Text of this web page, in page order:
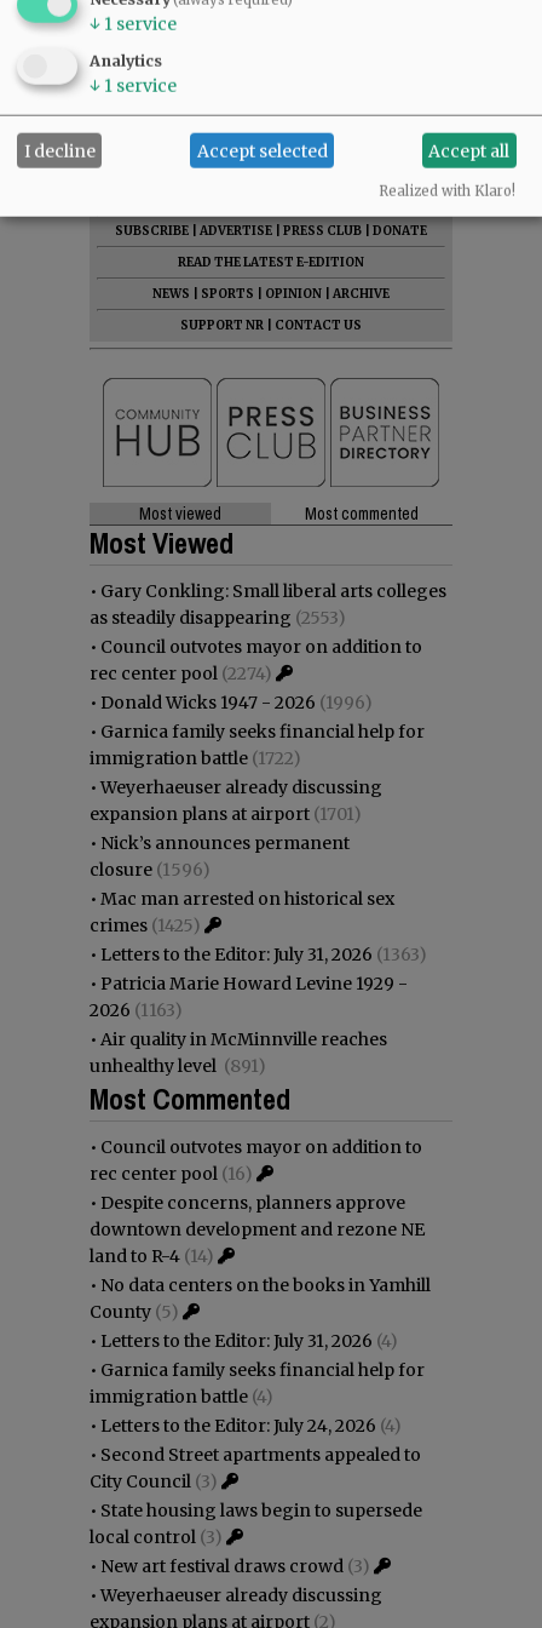
Mark Lawrence, Salinas’ McMinnville attorney.
Comments
SUBSCRIBE ADVERTISE PRESS CLUB
DONATE
READ THE LATEST E-EDITION
NEWS
SPORTS OPINION
ARCHIVE
SUPPORT NR
CONTACT US
Most viewed Most commented
Most Viewed
• Gary Conkling: Small liberal arts colleges
as steadily disappearing (2553)
• Council outvotes mayor on addition to
rec center pool (2274)
• Donald Wicks 1947 - 2026 (1996)
• Garnica family seeks financial help for
immigration battle (1722)
•Weyerhaeuser already discussing
expansion plans at airport (1701)
• Nick’s announces permanent
closure (1596)
• Mac man arrested on historical sex
crimes (1425)
• Letters to the Editor: July 31, 2026 (1363)
• Patricia Marie Howard Levine 1929 -
2026 (1163)
• Air quality in McMinnville reaches
unhealthy level (891)
Most Commented
• Council outvotes mayor on addition to
rec center pool (16)
• Despite concerns, planners approve
downtown development and rezone NE
land to R-4 (14)
• No data centers on the books in Yamhill
County (5)
• Letters to the Editor: July 31, 2026 (4)
• Garnica family seeks financial help for
immigration battle (4)
• Letters to the Editor: July 24, 2026 (4)
• Second Street apartments appealed to
City Council (3)
• State housing laws begin to supersede
local control (3)
• New art festival draws crowd (3)
•Weyerhaeuser already discussing
expansion plans at airport (2)
↓ 1 service
Analytics
↓ 1 service
I decline Accept selected Accept all
Realized with Klaro!